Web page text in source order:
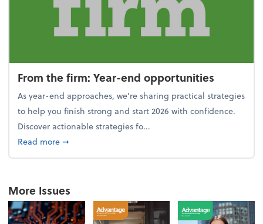
From the firm: Year-end opportunities
As year-end approaches, we're sharing practical strategies
to help you finish strong and start 2026 with confidence.
Discover actionable strategies fo...
Read moreabout From the firm: Year-end opportunities
➞
More Issues